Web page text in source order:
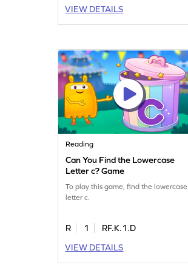
VIEW DETAILS
Reading
Can You Find the Lowercase
Letter c? Game
To play this game, find the lowercase
letter c.
R 1
RF.K.1.D
VIEW DETAILS